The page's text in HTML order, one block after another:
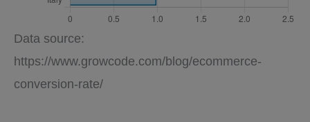
Data source:
https://www.growcode.com/blog/ecommerce-
conversion-rate/